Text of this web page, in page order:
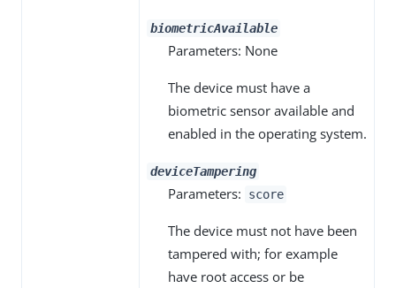
biometricAvailable
Parameters: None
The device must have a
biometric sensor available and
enabled in the operating system.
deviceTampering
Parameters: score
The device must not have been
tampered with; for example
have root access or be